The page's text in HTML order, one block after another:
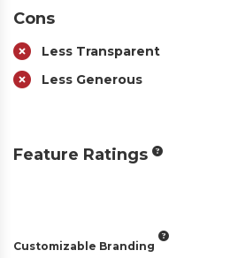
Cons
Less Transparent
Less Generous
Feature Ratings
Customizable Branding